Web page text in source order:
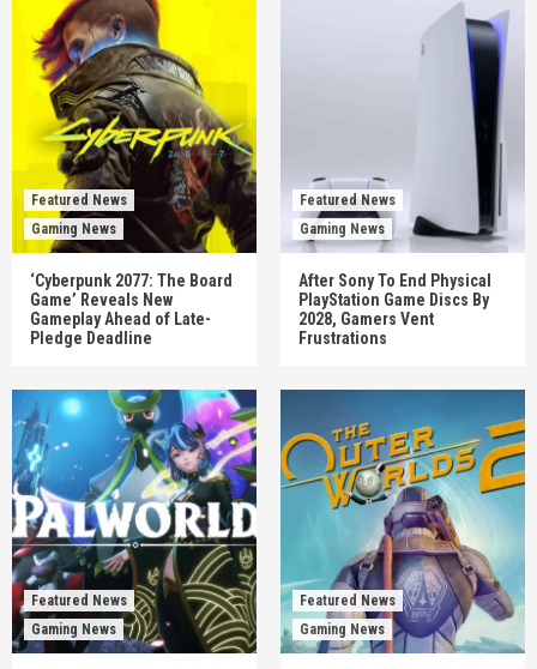
Featured News
Gaming News
‘Cyberpunk 2077: The Board
Game’ Reveals New
Gameplay Ahead of Late-
Pledge Deadline
Featured News
Gaming News
After Sony To End Physical
PlayStation Game Discs By
2028, Gamers Vent
Frustrations
Featured News
Gaming News
Featured News
Gaming News